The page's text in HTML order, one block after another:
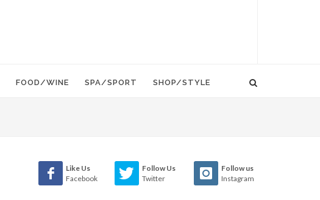
FOOD/WINE SPA/SPORT SHOP/STYLE
Like Us
Facebook
Follow Us
Twitter
Follow us
Instagram